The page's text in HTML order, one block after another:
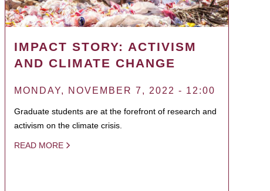
IMPACT STORY: ACTIVISM
AND CLIMATE CHANGE
MONDAY, NOVEMBER 7, 2022 - 12:00
Graduate students are at the forefront of research and
activism on the climate crisis.
READ MORE